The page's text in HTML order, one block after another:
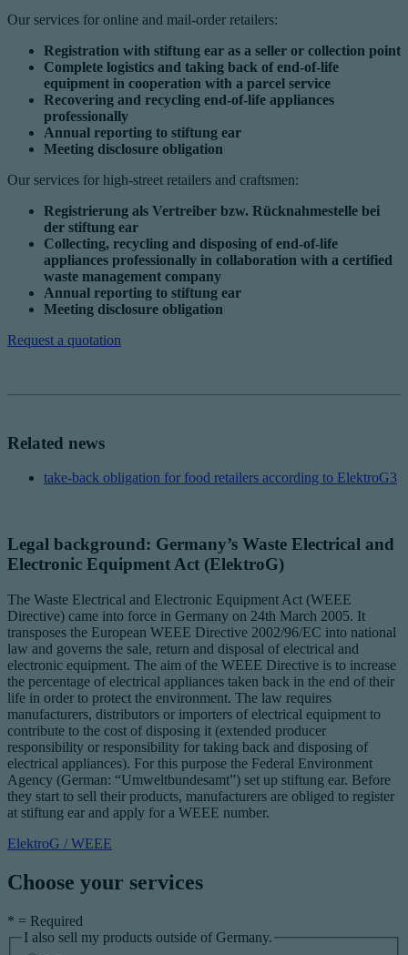
Our services for online and mail-order retailers:
Registration with stiftung ear as a seller or collection point
Complete logistics and taking back of end-of-life
equipment in cooperation with a parcel service
Recovering and recycling end-of-life appliances
professionally
Annual reporting to stiftung ear
Meeting disclosure obligation
Our services for high-street retailers and craftsmen:
Registrierung als Vertreiber bzw. Rücknahmestelle bei
der stiftung ear
Collecting, recycling and disposing of end-of-life
appliances professionally in collaboration with a certified
waste management company
Annual reporting to stiftung ear
Meeting disclosure obligation
Request a quotation
Related news
take-back obligation for food retailers according to ElektroG3
Legal background: Germany’s Waste Electrical and
Electronic Equipment Act (ElektroG)
The Waste Electrical and Electronic Equipment Act (WEEE
Directive) came into force in Germany on 24th March 2005. It
transposes the European WEEE Directive 2002/96/EC into national
law and governs the sale, return and disposal of electrical and
electronic equipment. The aim of the WEEE Directive is to increase
the percentage of electrical appliances taken back in the end of their
life in order to protect the environment. The law requires
manufacturers, distributors or importers of electrical equipment to
contribute to the cost of disposing it (extended producer
responsibility or responsibility for taking back and disposing of
electrical appliances). For this purpose the Federal Environment
Agency (German: “Umweltbundesamt”) set up stiftung ear. Before
they start to sell their products, manufacturers are obliged to register
at stiftung ear and apply for a WEEE number.
ElektroG / WEEE
Choose your services
* = Required
I also sell my products outside of Germany.